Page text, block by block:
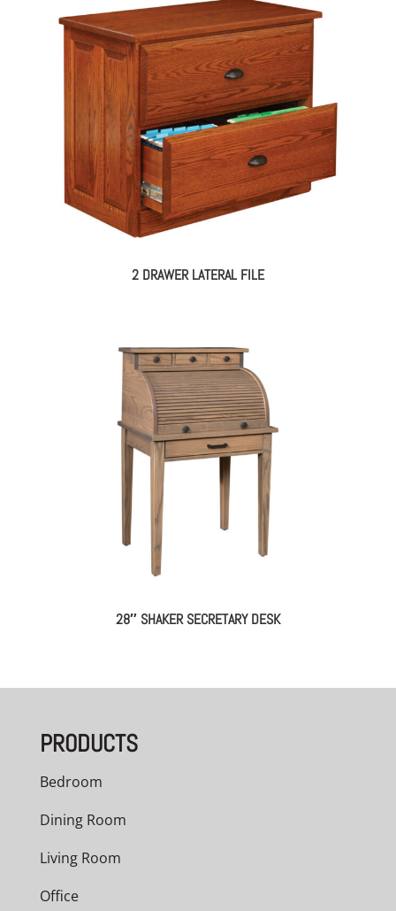
2 DRAWER LATERAL FILE
28″ SHAKER SECRETARY DESK
PRODUCTS
Bedroom
Dining Room
Living Room
Office